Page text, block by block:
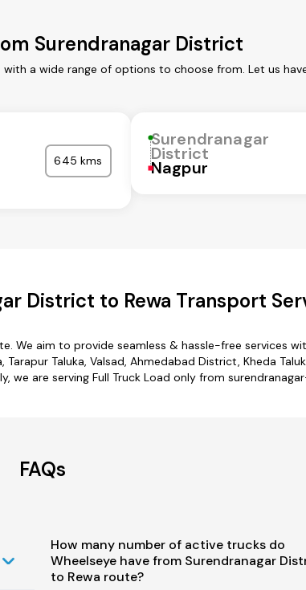
Surendranagar District
a wide range of options to choose from. Let us
645 kms
Surendranagar
District
Nagpur
District to Rewa Transport
We aim to provide seamless & hassle-free services
Taluka, Valsad, Ahmedabad District, Kheda
we are serving Full Truck Load only from
FAQs
How many number of active trucks do
Wheelseye have from Surendranagar
to Rewa route?